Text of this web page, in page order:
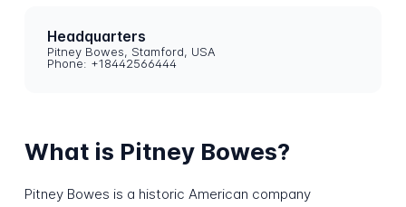
Headquarters
Pitney Bowes, Stamford, USA
Phone: +18442566444
What is Pitney Bowes?
Pitney Bowes is a historic American company